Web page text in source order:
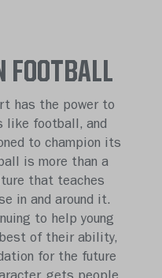
FOOTBALL
has the power to
like football, and
to champion its
is more than a
that teaches
in and around it.
to help young
of their ability,
for the future